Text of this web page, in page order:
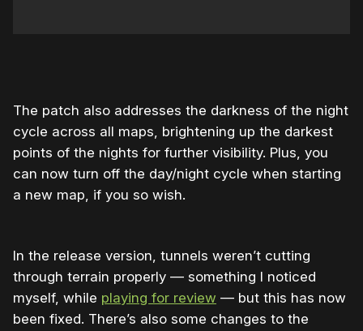
The patch also addresses the darkness of the night
cycle across all maps, brightening up the darkest
points of the nights for further visibility. Plus, you
can now turn off the day/night cycle when starting
a new map, if you so wish.
In the release version, tunnels weren’t cutting
through terrain properly — something I noticed
myself, while playing for review — but this has now
been fixed. There’s also some changes to the